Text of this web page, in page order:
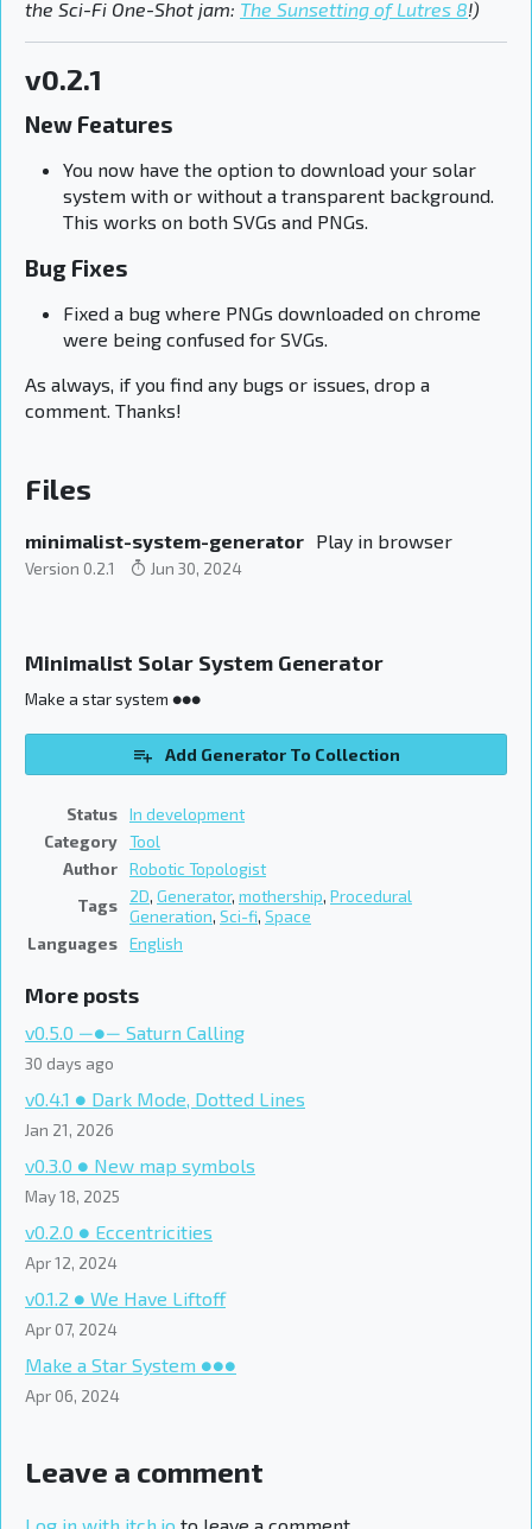
the Sci-Fi One-Shot jam: The Sunsetting of Lutres 8!)
v0.2.1
New Features
You now have the option to download your solar
system with or without a transparent background.
This works on both SVGs and PNGs.
Bug Fixes
Fixed a bug where PNGs downloaded on chrome
were being confused for SVGs.
As always, if you find any bugs or issues, drop a
comment. Thanks!
Files
minimalist-system-generator Play in browser
Version 0.2.1 Jun 30, 2024
Minimalist Solar System Generator
Make a star system ●●●
Add Generator To Collection
Status In development
Category Tool
Author Robotic Topologist
Tags
2D, Generator, mothership, Procedural
Generation, Sci-fi, Space
Languages English
More posts
v0.5.0 ―●― Saturn Calling
30 days ago
v0.4.1 ● Dark Mode, Dotted Lines
Jan 21, 2026
v0.3.0 ● New map symbols
May 18, 2025
v0.2.0 ● Eccentricities
Apr 12, 2024
v0.1.2 ● We Have Liftoff
Apr 07, 2024
Make a Star System ●●●
Apr 06, 2024
Leave a comment